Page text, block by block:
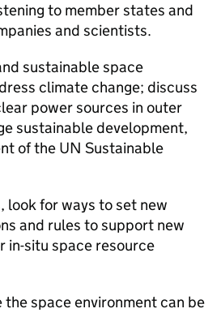
to member states and
and scientists.
sustainable space
climate change; discuss
power sources in outer
sustainable development,
of the UN Sustainable
look for ways to set new
and rules to support new
in-situ space resource
the space environment can be